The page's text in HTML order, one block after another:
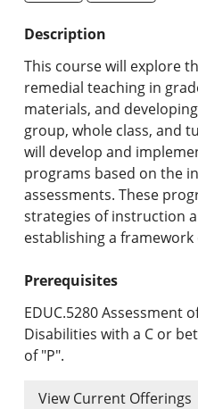
Graduate Programs &
Online & Professional
About the University and
Accreditation and
Academic Catalog
Print My Catalog
Description
This course will explore
remedial teaching in
materials, and
group, whole class, and
will develop and
programs based on the
assessments. These
strategies of instruction
establishing a
Prerequisites
EDUC.5280 Assessment
Disabilities with a C or
of "P".
View Current Offerings